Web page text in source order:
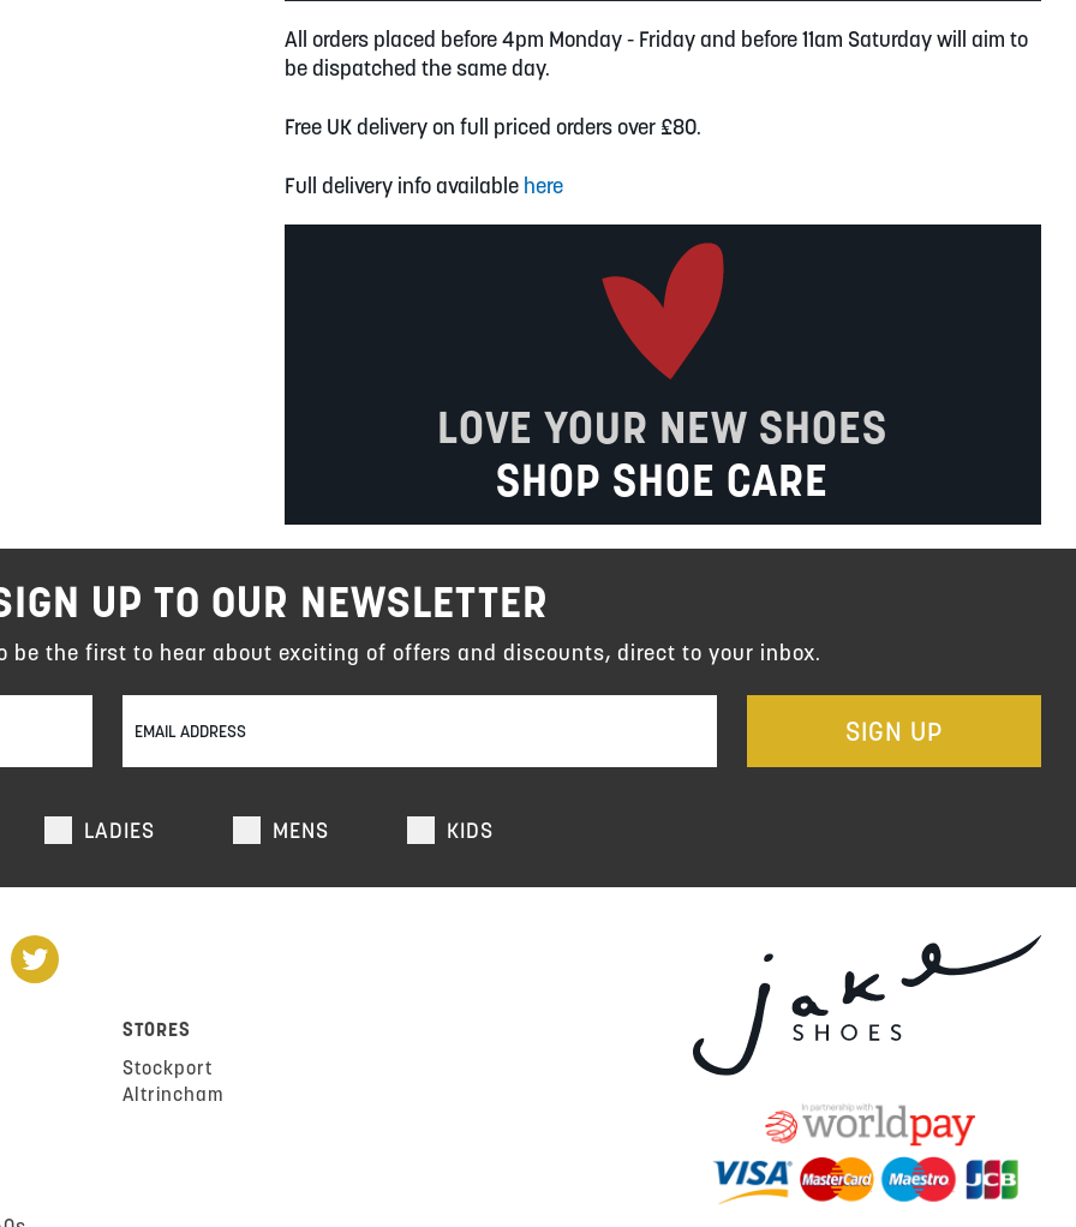
All orders placed before 4pm Monday - Friday and before 11am Saturday will aim to
be dispatched the same day.
Free UK delivery on full priced orders over £80.
Full delivery info available here
LOVE YOUR NEW SHOES
SHOP SHOE CARE
LADIES MENS KIDS
SIGN UP
UP TO OUR NEWSLETTER
be the first to hear about exciting of offers and discounts, direct to your inbox.
STORES
Stockport
Altrincham